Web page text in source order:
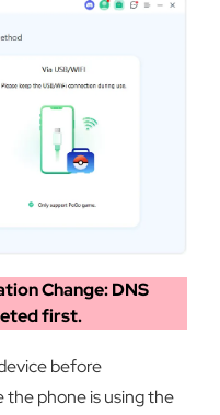
Change: DNS
first.
before
phone is using the